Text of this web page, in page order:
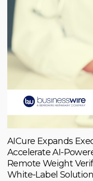
AICure Expands
Accelerate AI-
Remote Weight
White-Label